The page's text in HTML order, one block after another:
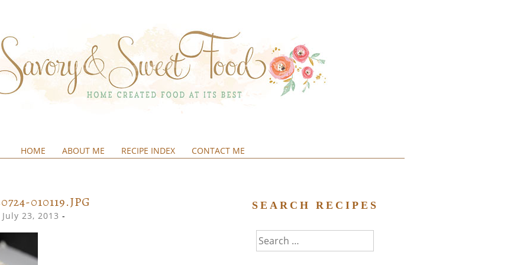
HOME ABOUT ME RECIPE INDEX CONTACT ME
010119.JPG
July 23, 2013 -
SEARCH RECIPES
Search
for: